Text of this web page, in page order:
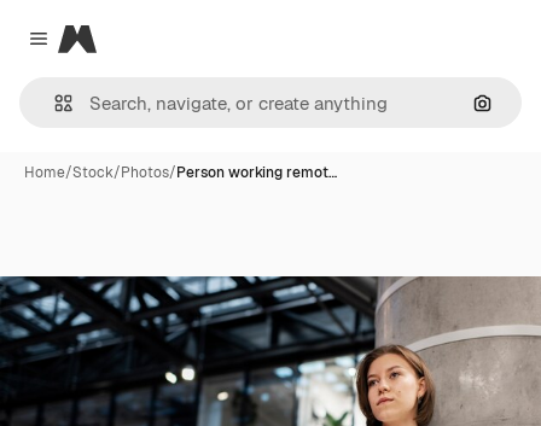
Close menu
Magnific
Home/Stock/Photos/Person working remot…